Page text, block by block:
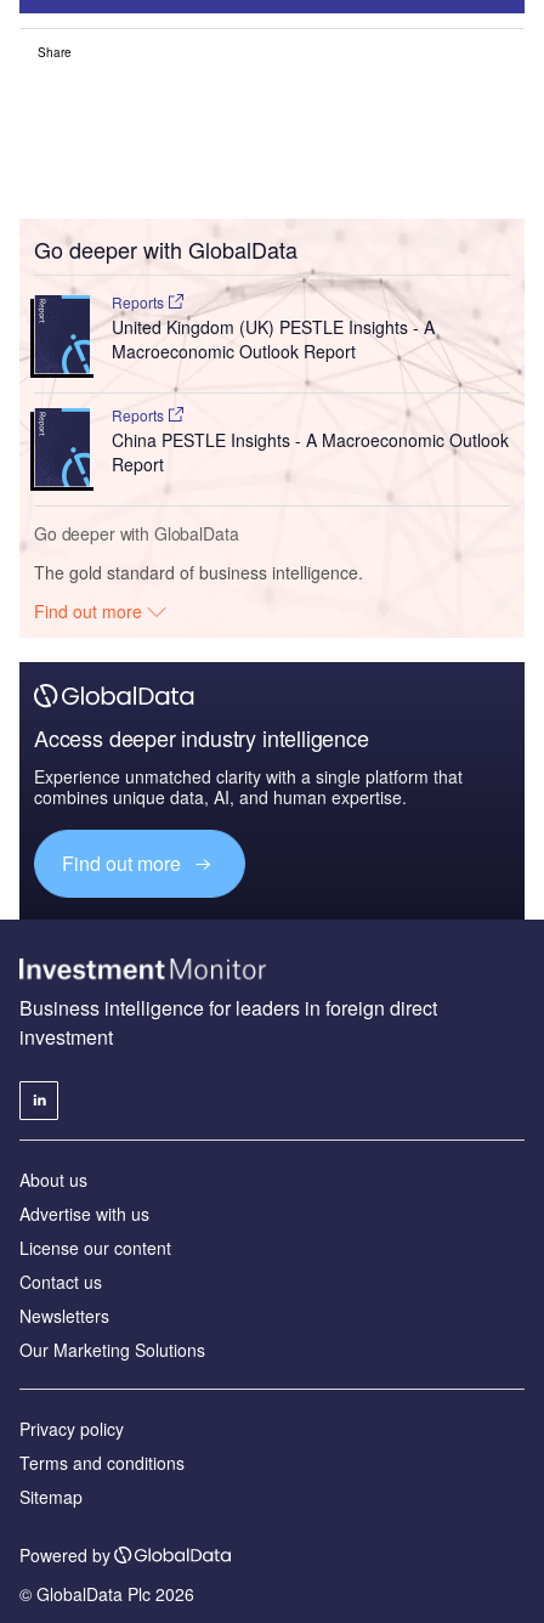
Share
Go deeper with GlobalData
Reports
United Kingdom (UK) PESTLE Insights - A
Macroeconomic Outlook Report
Reports
China PESTLE Insights - A Macroeconomic Outlook
Report
Go deeper with GlobalData
The gold standard of business intelligence.
Find out more
Access deeper industry intelligence
Experience unmatched clarity with a single platform that
combines unique data, AI, and human expertise.
Find out more
Business intelligence for leaders in foreign direct
investment
About us
Advertise with us
License our content
Contact us
Newsletters
Our Marketing Solutions
Privacy policy
Terms and conditions
Sitemap
Powered by
© GlobalData Plc 2026